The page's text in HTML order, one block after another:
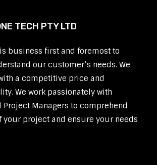
TECH PTY LTD
business first and foremost to
our customer’s needs. We
a competitive price and
We work passionately with
Project Managers to comprehend
your project and ensure your needs